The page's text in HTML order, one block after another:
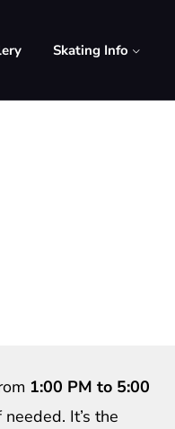
Skating Info
1:00 PM to 5:00
needed. It’s the